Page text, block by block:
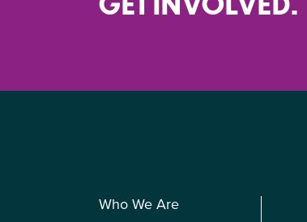
Who We Are